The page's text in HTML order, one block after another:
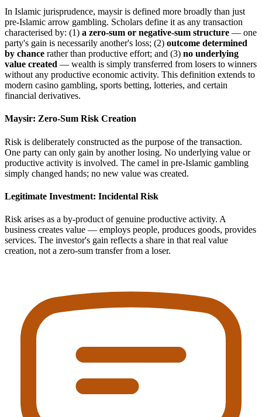
In Islamic jurisprudence, maysir is defined more broadly than just
pre-Islamic arrow gambling. Scholars define it as any transaction
characterised by: (1) a zero-sum or negative-sum structure — one
party's gain is necessarily another's loss; (2) outcome determined
by chance rather than productive effort; and (3) no underlying
value created — wealth is simply transferred from losers to winners
without any productive economic activity. This definition extends to
modern casino gambling, sports betting, lotteries, and certain
financial derivatives.
Maysir: Zero-Sum Risk Creation
Risk is deliberately constructed as the purpose of the transaction.
One party can only gain by another losing. No underlying value or
productive activity is involved. The camel in pre-Islamic gambling
simply changed hands; no new value was created.
Legitimate Investment: Incidental Risk
Risk arises as a by-product of genuine productive activity. A
business creates value — employs people, produces goods, provides
services. The investor's gain reflects a share in that real value
creation, not a zero-sum transfer from a loser.